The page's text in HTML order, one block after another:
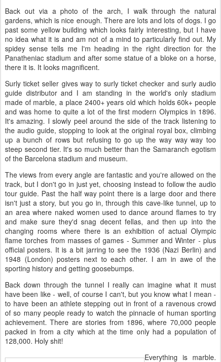
Back out via a photo of the arch, I walk through the natural
gardens, which is nice enough. There are lots and lots of dogs. I go
past some yellow building which looks fairly interesting, but I have
no idea what it is and am not of a mind to particularly find out. My
spidey sense tells me I'm heading in the right direction for the
Panatheniac stadium and after some statue of a bloke on a horse,
there it is. It looks magnificent.
Surly ticket seller gives way to surly ticket checker and surly audio
guide distributor and I am standing in the world's only stadium
made of marble, a place 2400+ years old which holds 60k+ people
and was home to quite a lot of the first modern Olympics in 1896.
It's amazing. I slowly peel around the side of the track listening to
the audio guide, stopping to look at the original royal box, climbing
up a bunch of rows but refusing to go up the way way way too
steep second tier. It's so much better than the Samaranch egotism
of the Barcelona stadium and museum.
The views from every angle are fantastic and you're allowed on the
track, but I don't go in just yet, choosing instead to follow the audio
tour guide. Past the half way point there is a large door and there
isn't just a story, but you go in, through this cave-like tunnel, up to
an area where naked women used to dance around flames to try
and make sure they'd snag decent fellas, and then up into the
changing rooms where there is an exhibition of actual Olympic
flame torches from masses of games - Summer and Winter - plus
official posters. It is a bit jarring to see the 1936 (Nazi Berlin) and
1948 (London) posters next to each other. I am in awe of the
sporting history and getting goosebumps.
Back down through the tunnel I really can imagine what it must
have been like - well, of course I can't, but you know what I mean -
to have been an athlete stepping out in front of a ravenous crowd
of so many people ready to watch the pinnacle of human sporting
achievement. There are stories from 1896, where 70,000 people
packed in from a city which at the time only had a population of
128,000. Holy shit!
Everything is marble.